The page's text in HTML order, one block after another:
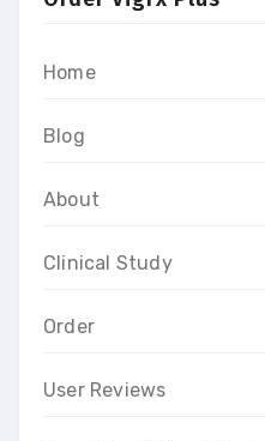
Home
Blog
About
Clinical Study
Order
User Reviews